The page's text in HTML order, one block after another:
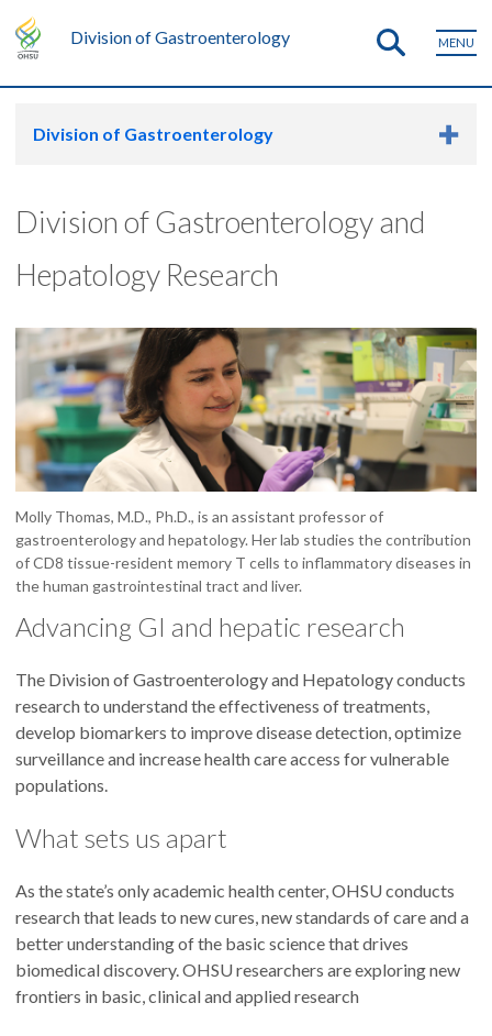
Division of Gastroenterology MENU
Division of Gastroenterology
Division of Gastroenterology and
Hepatology Research
Molly Thomas, M.D., Ph.D., is an assistant professor of
gastroenterology and hepatology. Her lab studies the contribution
of CD8 tissue-resident memory T cells to inflammatory diseases in
the human gastrointestinal tract and liver.
Advancing GI and hepatic research
The Division of Gastroenterology and Hepatology conducts
research to understand the effectiveness of treatments,
develop biomarkers to improve disease detection, optimize
surveillance and increase health care access for vulnerable
populations.
What sets us apart
As the state’s only academic health center, OHSU conducts
research that leads to new cures, new standards of care and a
better understanding of the basic science that drives
biomedical discovery. OHSU researchers are exploring new
frontiers in basic, clinical and applied research